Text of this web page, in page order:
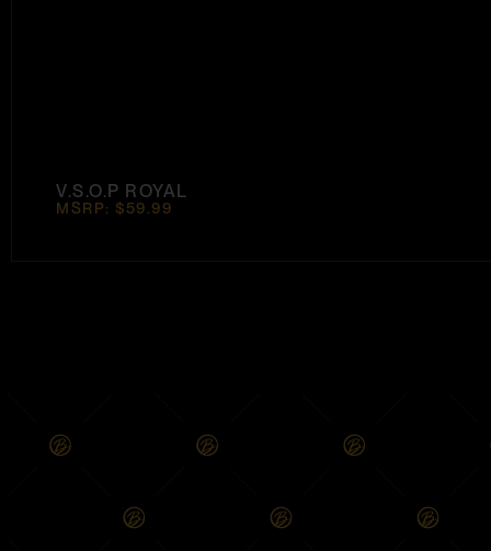
V.S.O.P ROYAL
MSRP: $59.99